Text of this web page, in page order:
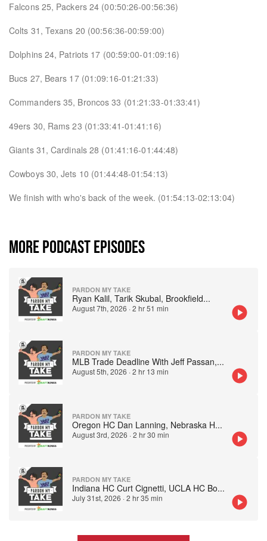
Falcons 25, Packers 24 (00:50:26-00:56:36)
Colts 31, Texans 20 (00:56:36-00:59:00)
Dolphins 24, Patriots 17 (00:59:00-01:09:16)
Bucs 27, Bears 17 (01:09:16-01:21:33)
Commanders 35, Broncos 33 (01:21:33-01:33:41)
49ers 30, Rams 23 (01:33:41-01:41:16)
Giants 31, Cardinals 28 (01:41:16-01:44:48)
Cowboys 30, Jets 10 (01:44:48-01:54:13)
We finish with who's back of the week. (01:54:13-02:13:04)
MORE PODCAST EPISODES
PARDON MY TAKE
Ryan Kalil, Tarik Skubal, Brookfield...
August 7th, 2026 ·2 hr 51 min
PARDON MY TAKE
MLB Trade Deadline With Jeff Passan,...
August 5th, 2026 ·2 hr 13 min
PARDON MY TAKE
Oregon HC Dan Lanning, Nebraska H...
August 3rd, 2026 ·2 hr 30 min
PARDON MY TAKE
Indiana HC Curt Cignetti, UCLA HC Bo...
July 31st, 2026 ·2 hr 35 min